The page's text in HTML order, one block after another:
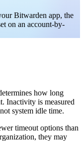
Bitwarden app, the
on an account-by-
how long
Inactivity is measured
system idle time.
timeout options than
they may